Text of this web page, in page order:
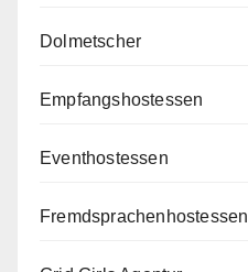
Dolmetscher
Empfangshostessen
Eventhostessen
Fremdsprachenhostessen